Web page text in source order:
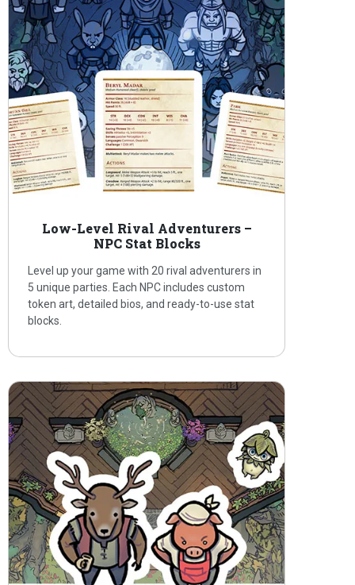
Low-Level Rival Adventurers –
NPC Stat Blocks
Level up your game with 20 rival adventurers in
5 unique parties. Each NPC includes custom
token art, detailed bios, and ready-to-use stat
blocks.